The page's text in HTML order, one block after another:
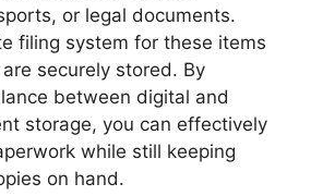
or legal documents.
filing system for these items
securely stored. By
between digital and
storage, you can effectively
while still keeping
on hand.